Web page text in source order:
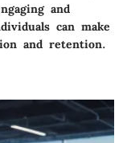
and
can make
and retention.